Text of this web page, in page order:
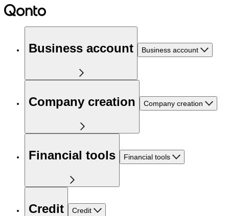
Business account Business account
Company creation Company creation
Financial tools Financial tools
Credit Credit